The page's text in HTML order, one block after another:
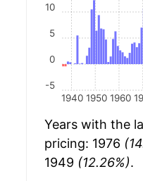
1940 1950 1960
-5
0
5
10
Years with the
pricing: 1976
1949 (12.26%).